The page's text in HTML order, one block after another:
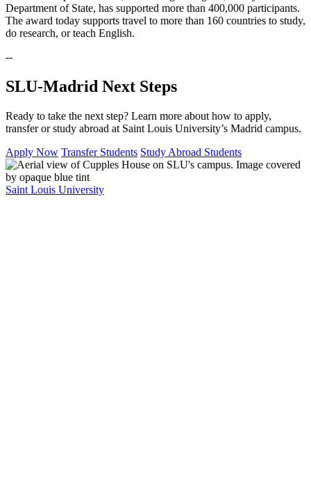
Department of State, has supported more than 400,000 participants.
The award today supports travel to more than 160 countries to study,
do research, or teach English.
--
SLU-Madrid Next Steps
Ready to take the next step? Learn more about how to apply,
transfer or study abroad at Saint Louis University’s Madrid campus.
Apply Now Transfer Students Study Abroad Students
Saint Louis University